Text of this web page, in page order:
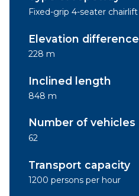
Fixed-grip 4-seater chairlift
Elevation difference
228 m
Inclined length
848 m
Number of vehicles
62
Transport capacity
1200 persons per hour